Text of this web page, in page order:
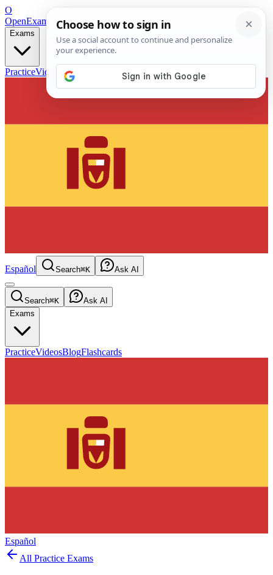
O
OpenExamPrepFree Exam Prep — Any Test
Exams
PracticeVideos Blog
Español Search⌘K Ask AI
Search⌘K
Ask AI
Exams
PracticeVideosBlogFlashcards
Español
All Practice Exams